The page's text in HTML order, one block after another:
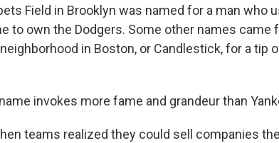
Field in Brooklyn was named for a man who
to own the Dodgers. Some other names
neighborhood in Boston, or Candlestick, for a tip
invokes more fame and grandeur than
teams realized they could sell companies